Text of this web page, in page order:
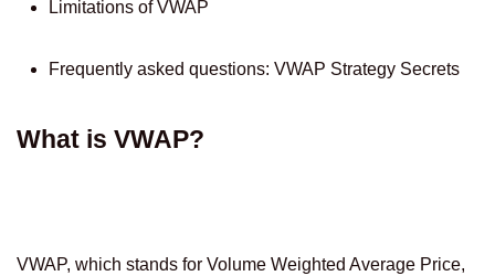
Limitations of VWAP
Frequently asked questions: VWAP Strategy Secrets
What is VWAP?
VWAP, which stands for Volume Weighted Average Price,